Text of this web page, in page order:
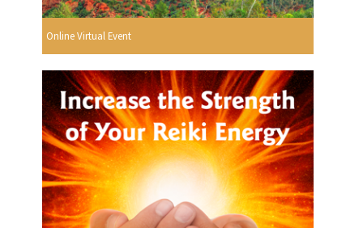
Online Virtual Event